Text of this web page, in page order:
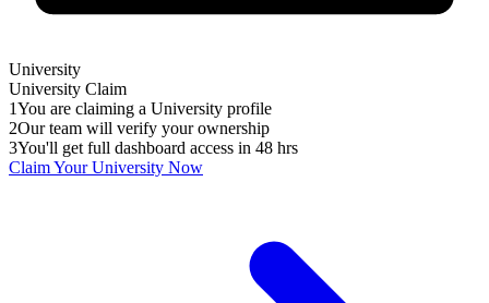
University
University Claim
1You are claiming a University profile
2Our team will verify your ownership
3You'll get full dashboard access in 48 hrs
Claim YourUniversity Now